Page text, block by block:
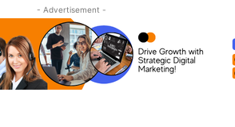
- Advertisement -